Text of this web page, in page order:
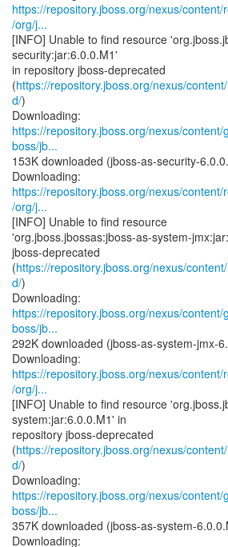
https://repository.jboss.org/nexus/
/org/j...
[INFO] Unable to find resource
security:jar:6.0.0.M1'
in repository jboss-deprecated
(https://repository.jboss.org/nexus/
d/)
https://repository.jboss.org/nexus/
boss/jb...
153K downloaded (jboss-as-security-
https://repository.jboss.org/nexus/
/org/j...
[INFO] Unable to find resource
'org.jboss.jbossas:jboss-as-system-
jboss-deprecated
(https://repository.jboss.org/nexus/
d/)
https://repository.jboss.org/nexus/
boss/jb...
292K downloaded (jboss-as-system-jmx-
https://repository.jboss.org/nexus/
/org/j...
[INFO] Unable to find resource
system:jar:6.0.0.M1' in
repository jboss-deprecated
(https://repository.jboss.org/nexus/
d/)
https://repository.jboss.org/nexus/
boss/jb...
357K downloaded (jboss-as-system-